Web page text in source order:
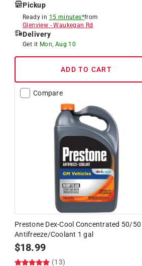
Pickup
Ready in 15 minutes*from
Glenview -Waukegan Rd
Delivery
Get it Mon, Aug 10
ADD TO CART
Compare
Prestone Dex-Cool Concentrated 50/50
Antifreeze/Coolant 1 gal
$18.99
(13)